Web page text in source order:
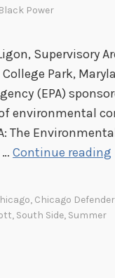
Black Power
Supervisory
Park,
(EPA)
environmental
The
Continue reading
, Chicago Defender
, South Side, Summer